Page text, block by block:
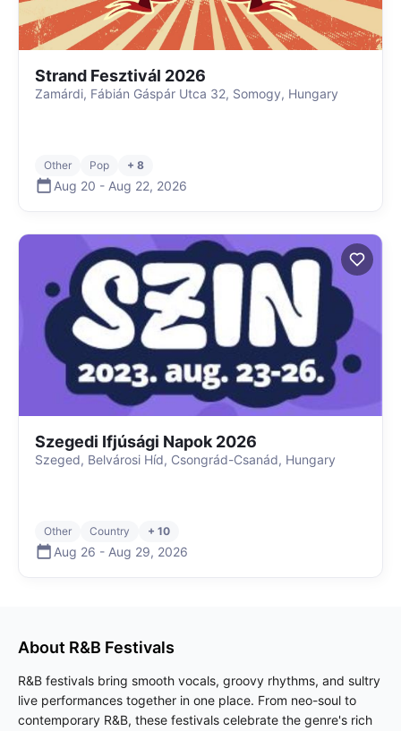
Strand Fesztivál 2026
Zamárdi, Fábián Gáspár Utca 32, Somogy, Hungary
Other Pop + 8
Aug 20 - Aug 22, 2026
Szegedi Ifjúsági Napok 2026
Szeged, Belvárosi Híd, Csongrád-Csanád, Hungary
Other Country + 10
Aug 26 - Aug 29, 2026
About R&B Festivals
R&B festivals bring smooth vocals, groovy rhythms, and sultry
live performances together in one place. From neo-soul to
contemporary R&B, these festivals celebrate the genre's rich